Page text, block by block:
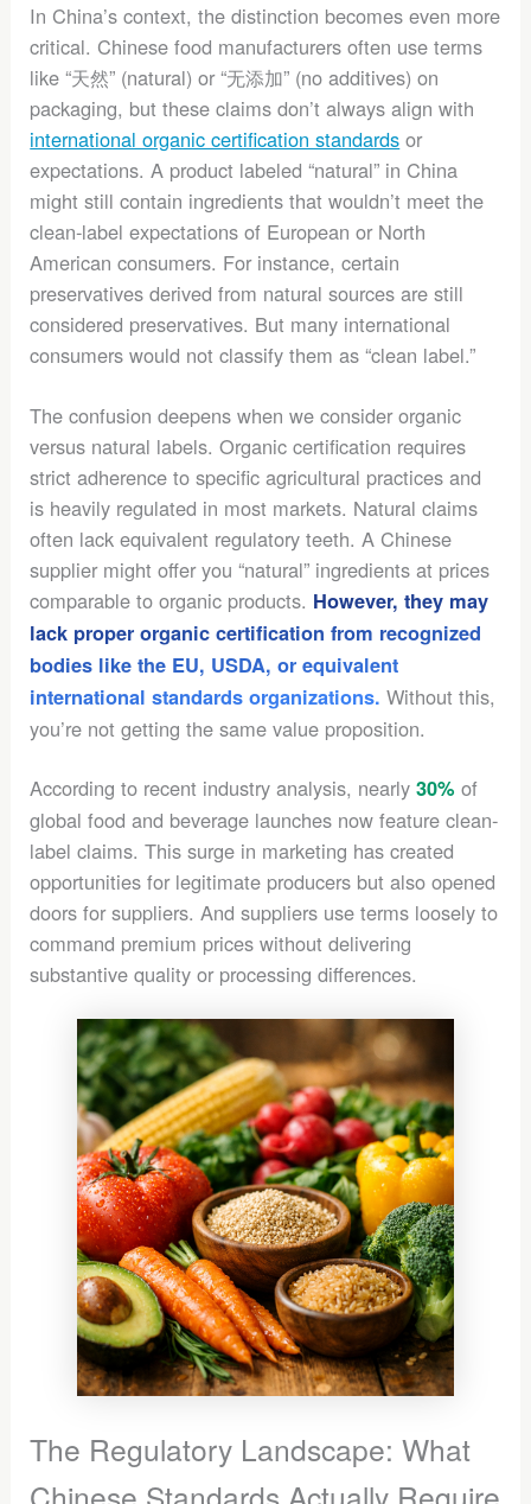
In China’s context, the distinction becomes even more
critical. Chinese food manufacturers often use terms
like “天然” (natural) or “无添加” (no additives) on
packaging, but these claims don’t always align with
international organic certification standards or
expectations. A product labeled “natural” in China
might still contain ingredients that wouldn’t meet the
clean-label expectations of European or North
American consumers. For instance, certain
preservatives derived from natural sources are still
considered preservatives. But many international
consumers would not classify them as “clean label.”
The confusion deepens when we consider organic
versus natural labels. Organic certification requires
strict adherence to specific agricultural practices and
is heavily regulated in most markets. Natural claims
often lack equivalent regulatory teeth. A Chinese
supplier might offer you “natural” ingredients at prices
comparable to organic products. However, they may
lack proper organic certification from recognized
bodies like the EU, USDA, or equivalent
international standards organizations. Without this,
you’re not getting the same value proposition.
According to recent industry analysis, nearly30% of
global food and beverage launches now feature clean-
label claims. This surge in marketing has created
opportunities for legitimate producers but also opened
doors for suppliers. And suppliers use terms loosely to
command premium prices without delivering
substantive quality or processing differences.
The Regulatory Landscape: What